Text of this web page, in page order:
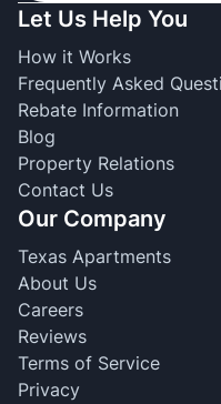
Let Us Help You
How it Works
Frequently Asked
Rebate Information
Blog
Property Relations
Contact Us
Our Company
Texas Apartments
About Us
Careers
Reviews
Terms of Service
Privacy